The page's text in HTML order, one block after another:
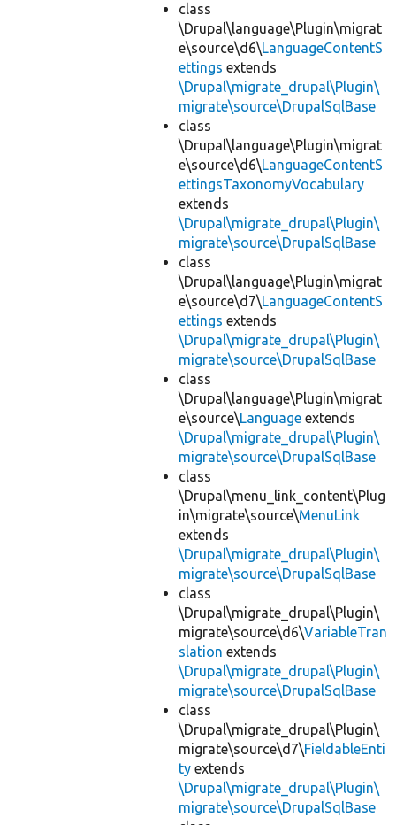
class
\Drupal\language\Plugin\migrat
e\source\d6\LanguageContentS
ettings extends
\Drupal\migrate_drupal\Plugin\
migrate\source\DrupalSqlBase
class
\Drupal\language\Plugin\migrat
e\source\d6\LanguageContentS
ettingsTaxonomyVocabulary
extends
\Drupal\migrate_drupal\Plugin\
migrate\source\DrupalSqlBase
class
\Drupal\language\Plugin\migrat
e\source\d7\LanguageContentS
ettings extends
\Drupal\migrate_drupal\Plugin\
migrate\source\DrupalSqlBase
class
\Drupal\language\Plugin\migrat
e\source\Language extends
\Drupal\migrate_drupal\Plugin\
migrate\source\DrupalSqlBase
class
\Drupal\menu_link_content\Plug
in\migrate\source\MenuLink
extends
\Drupal\migrate_drupal\Plugin\
migrate\source\DrupalSqlBase
class
\Drupal\migrate_drupal\Plugin\
migrate\source\d6\VariableTran
slation extends
\Drupal\migrate_drupal\Plugin\
migrate\source\DrupalSqlBase
class
\Drupal\migrate_drupal\Plugin\
migrate\source\d7\FieldableEnti
ty extends
\Drupal\migrate_drupal\Plugin\
migrate\source\DrupalSqlBase